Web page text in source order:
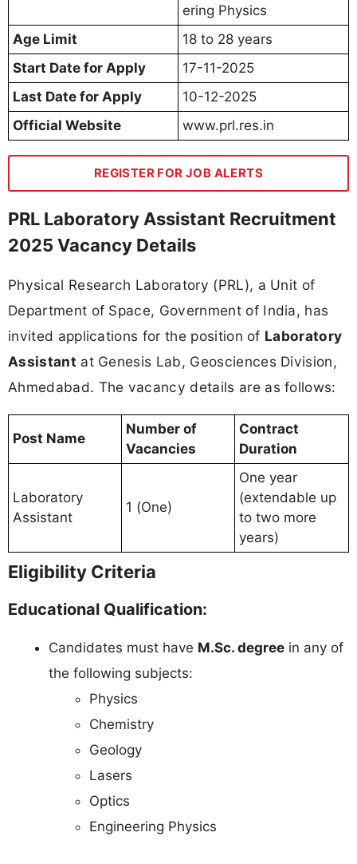
ering Physics
Age Limit
18 to 28 years
Start Date for Apply
17-11-2025
Last Date for Apply
10-12-2025
Official Website
www.prl.res.in
REGISTER FOR JOB ALERTS
PRL Laboratory Assistant Recruitment
2025 Vacancy Details
Physical Research Laboratory (PRL), a Unit of
Department of Space, Government of India, has
invited applications for the position of Laboratory
Assistant at Genesis Lab, Geosciences Division,
Ahmedabad. The vacancy details are as follows:
Post Name
Number of
Vacancies
Contract
Duration
Laboratory
Assistant
1 (One)
One year
(extendable up
to two more
years)
Eligibility Criteria
Educational Qualification:
Candidates must have M.Sc. degree in any of
the following subjects:
Physics
Chemistry
Geology
Lasers
Optics
Engineering Physics